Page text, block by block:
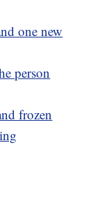
one new
person
frozen